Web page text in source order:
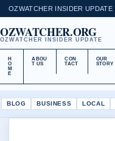
OZWATCHER INSIDER UPDATE
OZWATCHER.ORG
OZWATCHER INSIDER UPDATE
H
O
M
E
ABOU
T US
CON
TACT
OUR
STORY
BLOG BUSINESS LOCAL